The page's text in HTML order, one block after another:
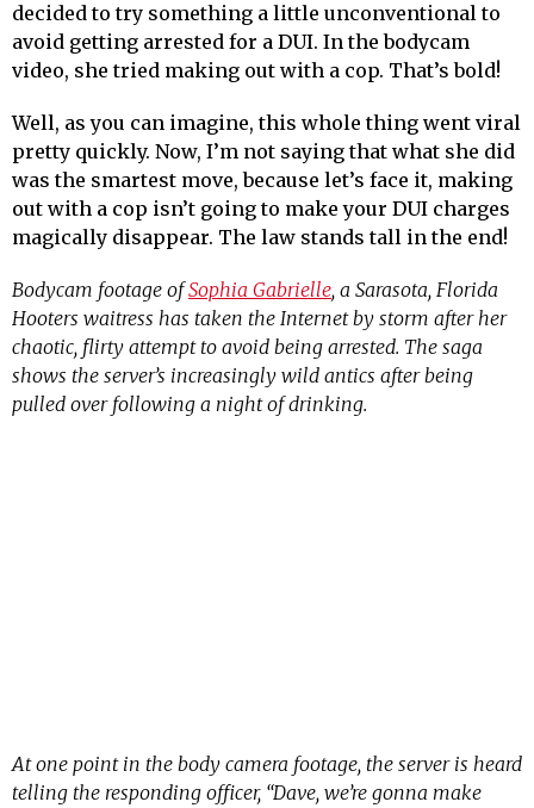
decided to try something a little unconventional to
avoid getting arrested for a DUI. In the bodycam
video, she tried making out with a cop. That’s bold!
Well, as you can imagine, this whole thing went viral
pretty quickly. Now, I’m not saying that what she did
was the smartest move, because let’s face it, making
out with a cop isn’t going to make your DUI charges
magically disappear. The law stands tall in the end!
Bodycam footage ofSophia Gabrielle, a Sarasota, Florida
Hooters waitress has taken the Internet by storm after her
chaotic, flirty attempt to avoid being arrested. The saga
shows the server’s increasingly wild antics after being
pulled over following a night of drinking.
At one point in the body camera footage, the server is heard
telling the responding officer, “Dave, we’re gonna make